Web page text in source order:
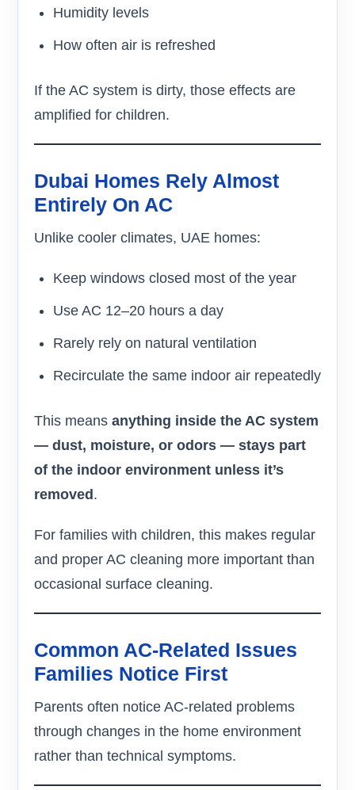
Humidity levels
How often air is refreshed
If the AC system is dirty, those effects are
amplified for children.
Dubai Homes Rely Almost
Entirely On AC
Unlike cooler climates, UAE homes:
Keep windows closed most of the year
Use AC 12–20 hours a day
Rarely rely on natural ventilation
Recirculate the same indoor air repeatedly
This means anything inside the AC system
— dust, moisture, or odors — stays part
of the indoor environment unless it’s
removed .
For families with children, this makes regular
and proper AC cleaning more important than
occasional surface cleaning.
Common AC-Related Issues
Families Notice First
Parents often notice AC-related problems
through changes in the home environment
rather than technical symptoms.